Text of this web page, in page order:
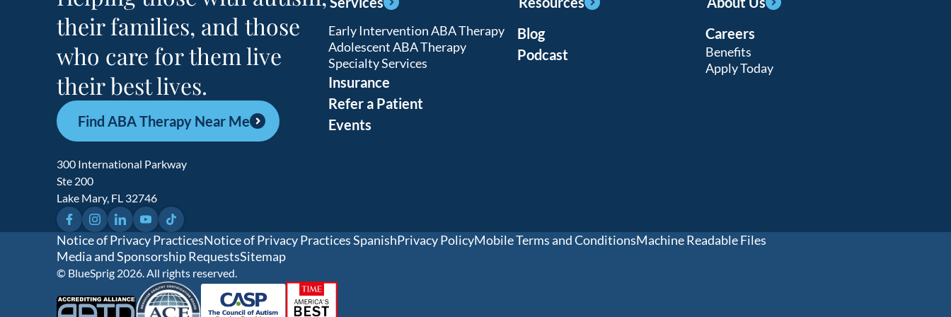
their families, and those
who care for them live
their best lives.
Find ABA Therapy Near Me
300 International Parkway
Ste 200
Lake Mary, FL 32746
FacebookInstagramLinkedInYouTubeTikTok
Early Intervention ABA Therapy
Adolescent ABA Therapy
Specialty Services
Insurance
Refer a Patient
Events
Blog
Podcast
Careers
Benefits
Apply Today
Notice of Privacy PracticesNotice of Privacy Practices SpanishPrivacy PolicyMobile Terms and ConditionsMachine Readable Files
Media and Sponsorship RequestsSitemap
© BlueSprig 2026. All rights reserved.